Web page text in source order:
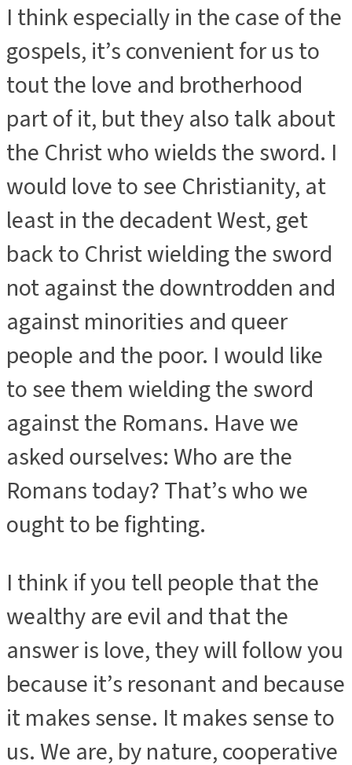
I think especially in the case of the
gospels, it’s convenient for us to
tout the love and brotherhood
part of it, but they also talk about
the Christ who wields the sword. I
would love to see Christianity, at
least in the decadent West, get
back to Christ wielding the sword
not against the downtrodden and
against minorities and queer
people and the poor. I would like
to see them wielding the sword
against the Romans. Have we
asked ourselves: Who are the
Romans today? That’s who we
ought to be fighting.
I think if you tell people that the
wealthy are evil and that the
answer is love, they will follow you
because it’s resonant and because
it makes sense. It makes sense to
us. We are, by nature, cooperative